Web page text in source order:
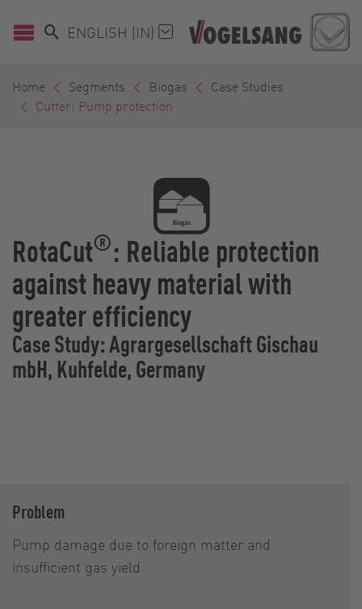
ENGLISH (IN)
Home Segments Biogas
Case Studies
Cutter: Pump protection
RotaCut®: Reliable protection
against heavy material with
greater efficiency
Case Study: Agrargesellschaft Gischau
mbH, Kuhfelde, Germany
Problem
Pump damage due to foreign matter and
insufficient gas yield